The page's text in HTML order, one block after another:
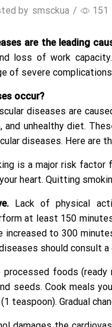
by smsckua / 151
are the leading
loss of work
of severe complications
occur?
diseases are
and unhealthy diet.
diseases. Here are
is a major risk factor
heart. Quitting
Lack of physical
at least 150
increased to 300
should consult
processed foods (ready
seeds. Cook meals
teaspoon). Gradual